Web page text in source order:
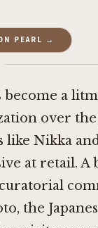
PEARL →
become a
over the
like Nikka
at retail. A
the